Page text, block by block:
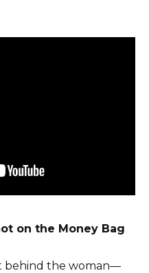
on the Money Bag
behind the woman—